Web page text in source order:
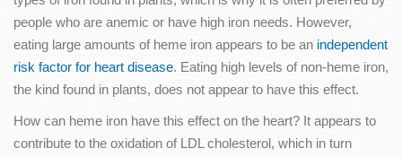
people who are anemic or have high iron needs. However,
eating large amounts of heme iron appears to be an independent
risk factor for heart disease. Eating high levels of non-heme iron,
the kind found in plants, does not appear to have this effect.
How can heme iron have this effect on the heart? It appears to
contribute to the oxidation of LDL cholesterol, which in turn